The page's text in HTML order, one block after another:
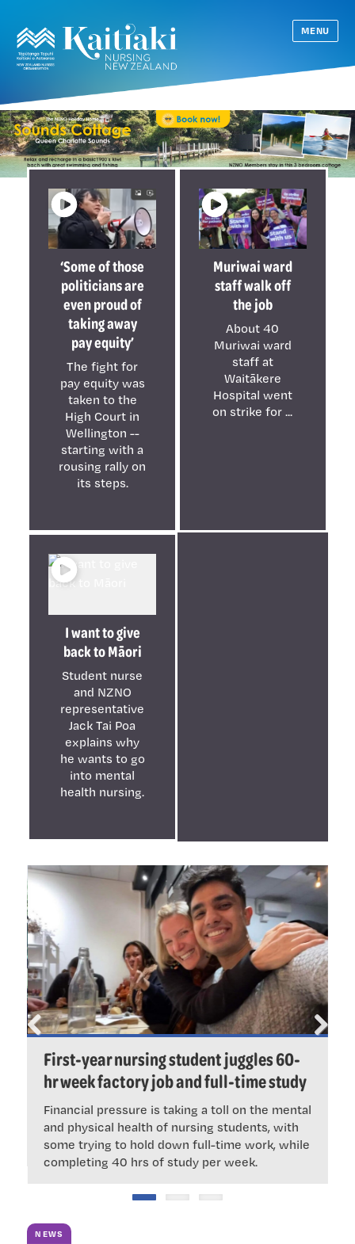
MENU
‘Some of those
politicians are
even proud of
taking away
pay equity’
The fight for
pay equity was
taken to the
High Court in
Wellington --
starting with a
rousing rally on
its steps.
Muriwai ward
staff walk off
the job
About 40
Muriwai ward
staff at
Waitākere
Hospital went
on strike for ...
I want to give
back to Māori
Student nurse
and NZNO
representative
Jack Tai Poa
explains why
he wants to go
into mental
health nursing.
First-year nursing student juggles 60-
hr week factory job and full-time study
Financial pressure is taking a toll on the mental
and physical health of nursing students, with
some trying to hold down full-time work, while
completing 40 hrs of study per week.
Previ
ous
NEWS